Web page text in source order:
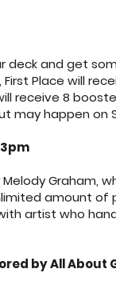
deck and get
Place will
receive 8
may happen on
Graham,
amount
artist who
by All About